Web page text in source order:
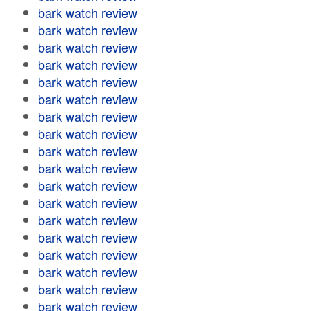
bark watch review
bark watch review
bark watch review
bark watch review
bark watch review
bark watch review
bark watch review
bark watch review
bark watch review
bark watch review
bark watch review
bark watch review
bark watch review
bark watch review
bark watch review
bark watch review
bark watch review
bark watch review